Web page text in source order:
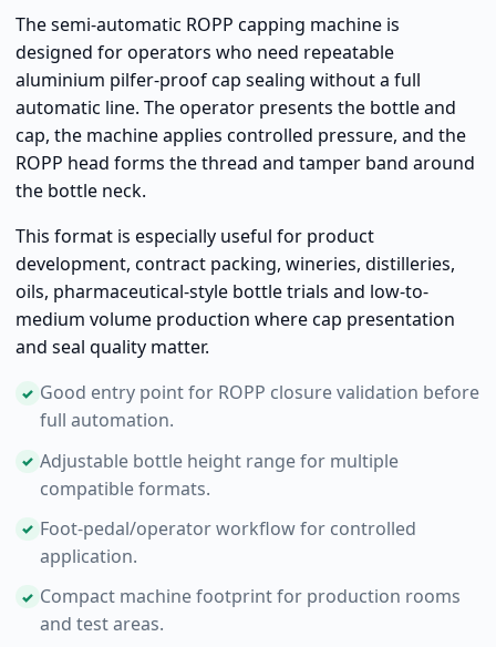
The semi-automatic ROPP capping machine is
designed for operators who need repeatable
aluminium pilfer-proof cap sealing without a full
automatic line. The operator presents the bottle and
cap, the machine applies controlled pressure, and the
ROPP head forms the thread and tamper band around
the bottle neck.
This format is especially useful for product
development, contract packing, wineries, distilleries,
oils, pharmaceutical-style bottle trials and low-to-
medium volume production where cap presentation
and seal quality matter.
Good entry point for ROPP closure validation before
full automation.
Adjustable bottle height range for multiple
compatible formats.
Foot-pedal/operator workflow for controlled
application.
Compact machine footprint for production rooms
and test areas.